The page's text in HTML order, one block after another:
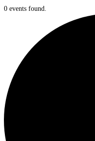
0 events found.